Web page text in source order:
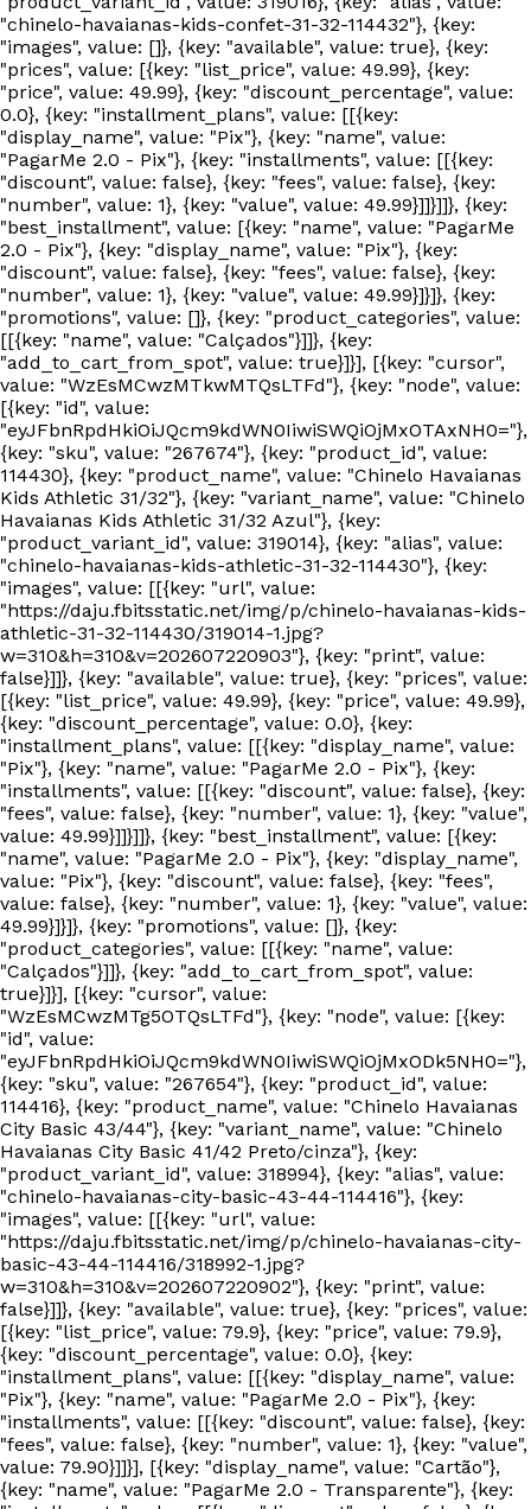
"chinelo-havaianas-kids-confet-31-32-114432"}, {key:
"images", value: []}, {key: "available", value: true}, {key:
"prices", value: [{key: "list_price", value: 49.99}, {key:
"price", value: 49.99}, {key: "discount_percentage", value:
0.0}, {key: "installment_plans", value: [[{key:
"display_name", value: "Pix"}, {key: "name", value:
"PagarMe 2.0 - Pix"}, {key: "installments", value: [[{key:
"discount", value: false}, {key: "fees", value: false}, {key:
"number", value: 1}, {key: "value", value: 49.99}]]}]]}, {key:
"best_installment", value: [{key: "name", value: "PagarMe
2.0 - Pix"}, {key: "display_name", value: "Pix"}, {key:
"discount", value: false}, {key: "fees", value: false}, {key:
"number", value: 1}, {key: "value", value: 49.99}]}]}, {key:
"promotions", value: []}, {key: "product_categories", value:
[[{key: "name", value: "Calçados"}]]}, {key:
"add_to_cart_from_spot", value: true}]}], [{key: "cursor",
value: "WzEsMCwzMTkwMTQsLTFd"}, {key: "node", value:
[{key: "id", value:
"eyJFbnRpdHkiOiJQcm9kdWN0IiwiSWQiOjMxOTAxNH0="},
{key: "sku", value: "267674"}, {key: "product_id", value:
114430}, {key: "product_name", value: "Chinelo Havaianas
Kids Athletic 31/32"}, {key: "variant_name", value: "Chinelo
Havaianas Kids Athletic 31/32 Azul"}, {key:
"product_variant_id", value: 319014}, {key: "alias", value:
"chinelo-havaianas-kids-athletic-31-32-114430"}, {key:
"images", value: [[{key: "url", value:
"https://daju.fbitsstatic.net/img/p/chinelo-havaianas-kids-
athletic-31-32-114430/319014-1.jpg?
w=310&h=310&v=202607220903"}, {key: "print", value:
false}]]}, {key: "available", value: true}, {key: "prices", value:
[{key: "list_price", value: 49.99}, {key: "price", value: 49.99},
{key: "discount_percentage", value: 0.0}, {key:
"installment_plans", value: [[{key: "display_name", value:
"Pix"}, {key: "name", value: "PagarMe 2.0 - Pix"}, {key:
"installments", value: [[{key: "discount", value: false}, {key:
"fees", value: false}, {key: "number", value: 1}, {key: "value",
value: 49.99}]]}]]}, {key: "best_installment", value: [{key:
"name", value: "PagarMe 2.0 - Pix"}, {key: "display_name",
value: "Pix"}, {key: "discount", value: false}, {key: "fees",
value: false}, {key: "number", value: 1}, {key: "value", value:
49.99}]}]}, {key: "promotions", value: []}, {key:
"product_categories", value: [[{key: "name", value:
"Calçados"}]]}, {key: "add_to_cart_from_spot", value:
true}]}], [{key: "cursor", value:
"WzEsMCwzMTg5OTQsLTFd"}, {key: "node", value: [{key:
"id", value:
"eyJFbnRpdHkiOiJQcm9kdWN0IiwiSWQiOjMxODk5NH0="},
{key: "sku", value: "267654"}, {key: "product_id", value:
114416}, {key: "product_name", value: "Chinelo Havaianas
City Basic 43/44"}, {key: "variant_name", value: "Chinelo
Havaianas City Basic 41/42 Preto/cinza"}, {key:
"product_variant_id", value: 318994}, {key: "alias", value:
"chinelo-havaianas-city-basic-43-44-114416"}, {key:
"images", value: [[{key: "url", value:
"https://daju.fbitsstatic.net/img/p/chinelo-havaianas-city-
basic-43-44-114416/318992-1.jpg?
w=310&h=310&v=202607220902"}, {key: "print", value:
false}]]}, {key: "available", value: true}, {key: "prices", value:
[{key: "list_price", value: 79.9}, {key: "price", value: 79.9},
{key: "discount_percentage", value: 0.0}, {key:
"installment_plans", value: [[{key: "display_name", value:
"Pix"}, {key: "name", value: "PagarMe 2.0 - Pix"}, {key:
"installments", value: [[{key: "discount", value: false}, {key:
"fees", value: false}, {key: "number", value: 1}, {key: "value",
value: 79.90}]]}], [{key: "display_name", value: "Cartão"},
{key: "name", value: "PagarMe 2.0 - Transparente"}, {key: